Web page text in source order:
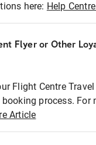
here: Help
Flyer or Other
Flight Centre
process. For
Article